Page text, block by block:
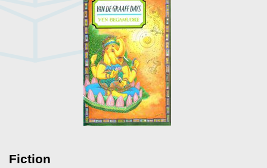
Fiction